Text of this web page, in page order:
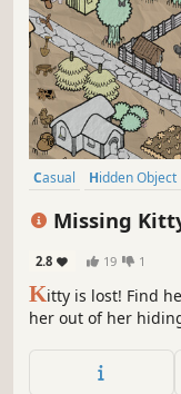
Casual Hidden Object
Missing
2.8 19 1
Kitty is lost! Find
her out of her